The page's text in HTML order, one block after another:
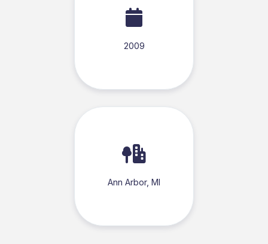
2009
Ann Arbor, MI